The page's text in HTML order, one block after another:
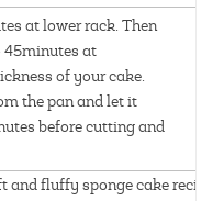
at lower rack. Then
45minutes at
of your cake.
the pan and let it
before cutting and